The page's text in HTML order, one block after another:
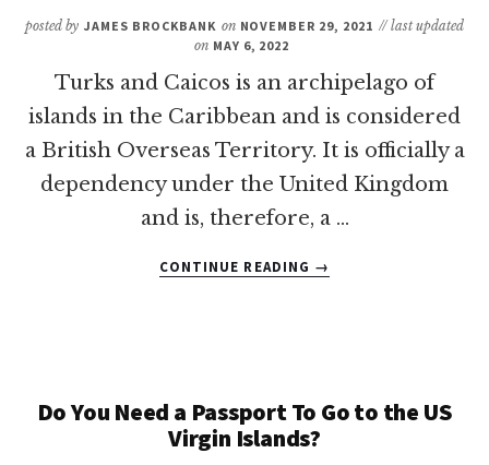
FAMILIES
posted by JAMES BROCKBANK on NOVEMBER 29, 2021 // last updated
on MAY 6, 2022
Turks and Caicos is an archipelago of
islands in the Caribbean and is considered
a British Overseas Territory. It is officially a
dependency under the United Kingdom
and is, therefore, a …
CONTINUE READING
DO
TO
GO
TO
→
Do You Need a Passport To Go to the US
Virgin Islands?